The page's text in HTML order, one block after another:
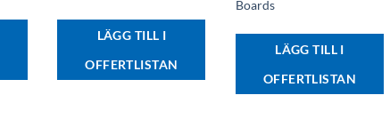
LÄGG TILL I
OFFERTLISTAN
Boards
LÄGG TILL I
OFFERTLISTAN